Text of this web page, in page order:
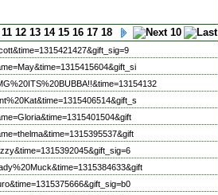
11 12 13 14 15 16 17 18